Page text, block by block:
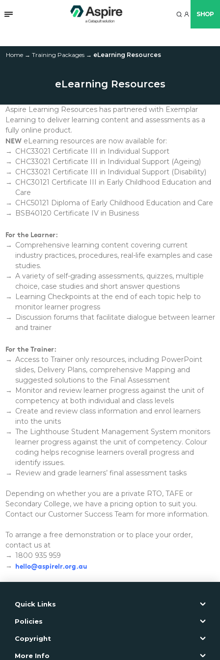
SHOP
Home → Training Packages → eLearning Resources
eLearning Resources
Aspire Learning Resources has partnered with Exemplar
Learning to deliver learning content and assessments as a
fully online product.
NEW eLearning resources are now available for:
CHC33021 Certificate III in Individual Support
CHC33021 Certificate III in Individual Support (Ageing)
CHC33021 Certificate III in Individual Support(Disability)
CHC30121 Certificate III in Early Childhood Education and
Care
CHC50121 Diploma of Early Childhood Education and Care
BSB40120 Certificate IV in Business
For the Learner:
Comprehensive learning content covering current
industry practices, procedures, real-life examples and case
studies.
A variety of self-grading assessments, quizzes, multiple
choice, case studies and short answer questions
Learning Checkpoints at the end of each topic help to
monitor learner progress
Discussion forums that facilitate dialogue between learner
and trainer
For the Trainer:
Access to Trainer only resources, including PowerPoint
slides, Delivery Plans, comprehensive Mapping and
suggested solutions to the Final Assessment
Monitor and review learner progress against the unit of
competency at both individual and class levels
Create and review class information and enrol learners
into the units
The Lighthouse Student Management System monitors
learner progress against the unit of competency. Colour
coding helps recognise learners overall progress and
identify issues.
Review and grade learners’ final assessment tasks
Depending on whether you are a private RTO, TAFE or
Secondary College, we have a pricing option to suit you.
Contact our Customer Success Team for more information.
To arrange a free demonstration or to place your order,
contact us at
1800 935 959
hello@aspirelr.org.au
Quick Links
Policies
Copyright
More Info